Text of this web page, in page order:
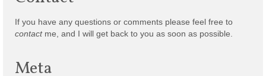
If you have any questions or comments please feel free to
contactme, and I will get back to you as soon as possible.
Meta